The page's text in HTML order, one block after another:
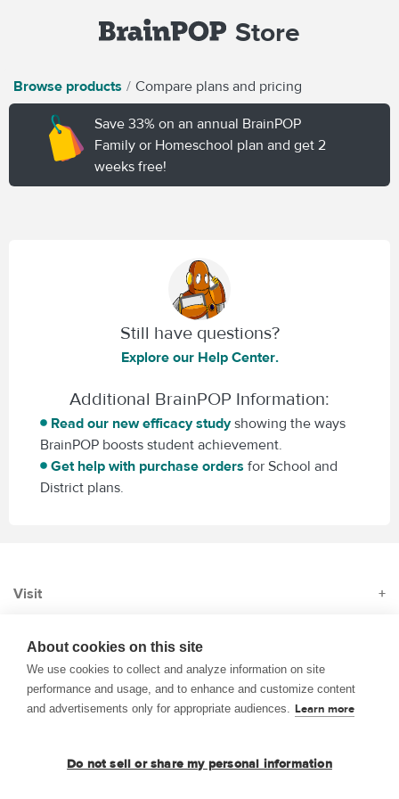
Store
Browse products Compare plans and pricing
Save 33% on an annual BrainPOP
Family or Homeschool plan and get 2
weeks free!
Still have questions?
Explore our Help Center.
Additional BrainPOP Information:
Read our new efficacy studyshowing the ways
BrainPOP boosts student achievement.
Get help with purchase orders for School and
District plans.
Visit +
Subscribe
About
Terms of Use
Privacy
Trademarks and Copyrights
About cookies on this site
We use cookies to collect and analyze information on site
performance and usage, and to enhance and customize content
and advertisements only for appropriate audiences. Learn more
Do not sell or share my personal information